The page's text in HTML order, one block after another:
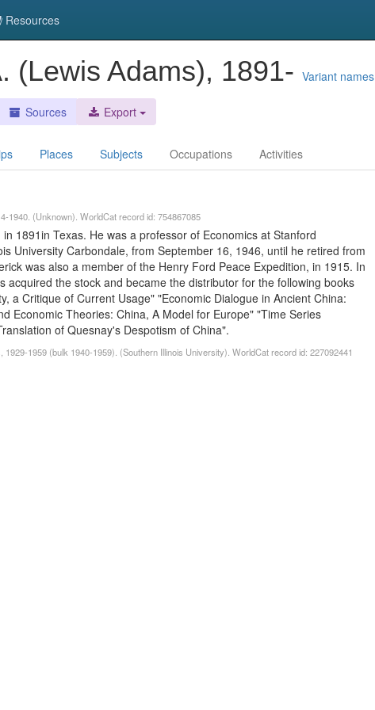
Resources
(Lewis Adams), 1891- Variant names
Sources Export
Places Subjects Occupations Activities
1940. (Unknown). WorldCat record id: 754867085
1891in Texas. He was a professor of Economics at Stanford
University Carbondale, from September 16, 1946, until he retired from
was also a member of the Henry Ford Peace Expedition, in 1915. In
acquired the stock and became the distributor for the following books
a Critique of Current Usage" "Economic Dialogue in Ancient China:
Economic Theories: China, A Model for Europe" "Time Series
of Quesnay's Despotism of China".
1959 (bulk 1940-1959). (Southern Illinois University). WorldCat record id: 227092441